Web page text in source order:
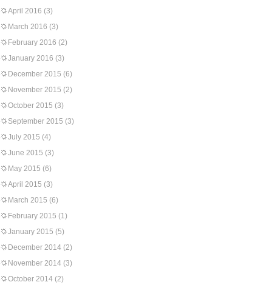
April 2016 (3)
March 2016 (3)
February 2016 (2)
January 2016 (3)
December 2015 (6)
November 2015 (2)
October 2015 (3)
September 2015 (3)
July 2015 (4)
June 2015 (3)
May 2015 (6)
April 2015 (3)
March 2015 (6)
February 2015 (1)
January 2015 (5)
December 2014 (2)
November 2014 (3)
October 2014 (2)